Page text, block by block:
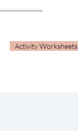
Activity Worksheets